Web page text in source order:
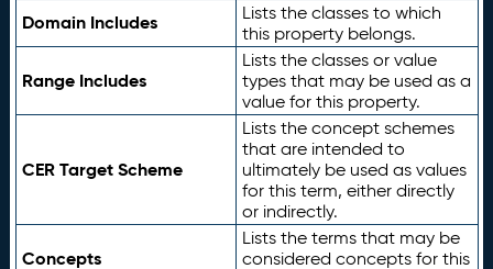
Domain Includes
Lists the classes to which
this property belongs.
Range Includes
Lists the classes or value
types that may be used as a
value for this property.
CER Target Scheme
Lists the concept schemes
that are intended to
ultimately be used as values
for this term, either directly
or indirectly.
Concepts
Lists the terms that may be
considered concepts for this